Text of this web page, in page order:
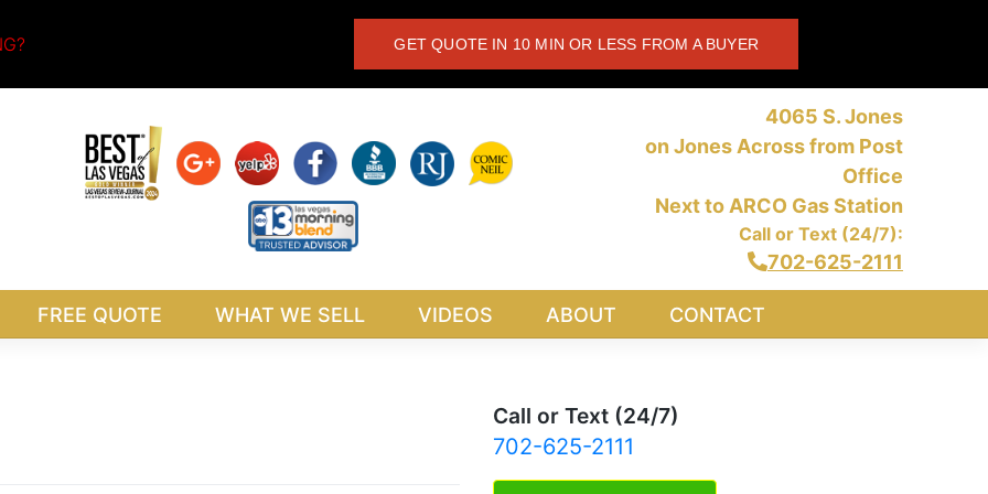
GET QUOTE IN 10 MIN OR LESS FROM A BUYER
4065 S. Jones
on Jones Across from Post
Office
Next to ARCO Gas Station
Call or Text (24/7):
702-625-2111
FREE QUOTE WHAT WE SELL VIDEOS ABOUT CONTACT
Call or Text (24/7)
702-625-2111